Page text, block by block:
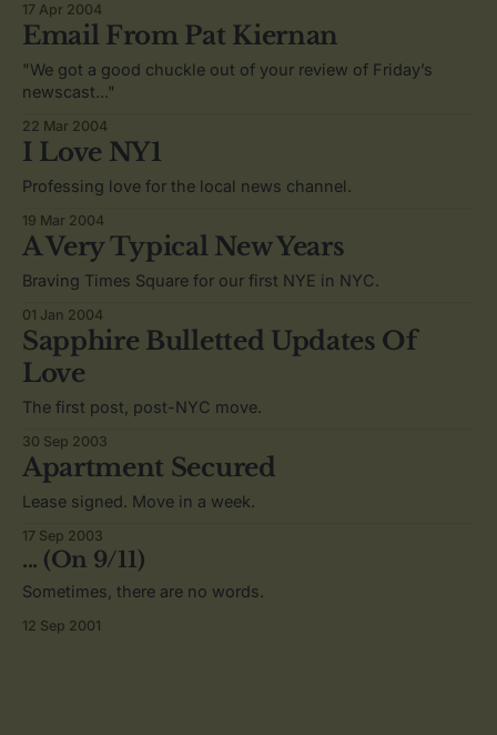
17 Apr 2004
Email From Pat Kiernan
"We got a good chuckle out of your review of Friday’s
newscast..."
22 Mar 2004
I Love NY1
Professing love for the local news channel.
19 Mar 2004
A Very Typical New Years
Braving Times Square for our first NYE in NYC.
01 Jan 2004
Sapphire Bulletted Updates Of
Love
The first post, post-NYC move.
30 Sep 2003
Apartment Secured
Lease signed. Move in a week.
17 Sep 2003
... (On 9/11)
Sometimes, there are no words.
12 Sep 2001